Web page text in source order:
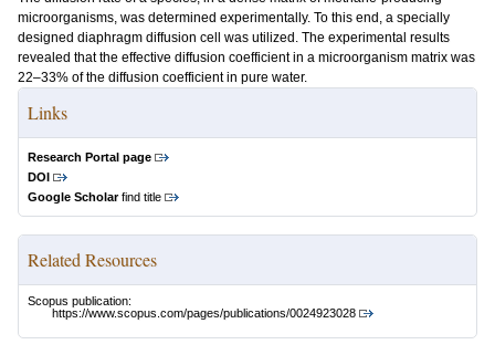
microorganisms, was determined experimentally. To this end, a specially
designed diaphragm diffusion cell was utilized. The experimental results
revealed that the effective diffusion coefficient in a microorganism matrix was
22–33% of the diffusion coefficient in pure water.
Links
Research Portal page
DOI
Google Scholarfind title
Related Resources
Scopus publication:
https://www.scopus.com/pages/publications/0024923028